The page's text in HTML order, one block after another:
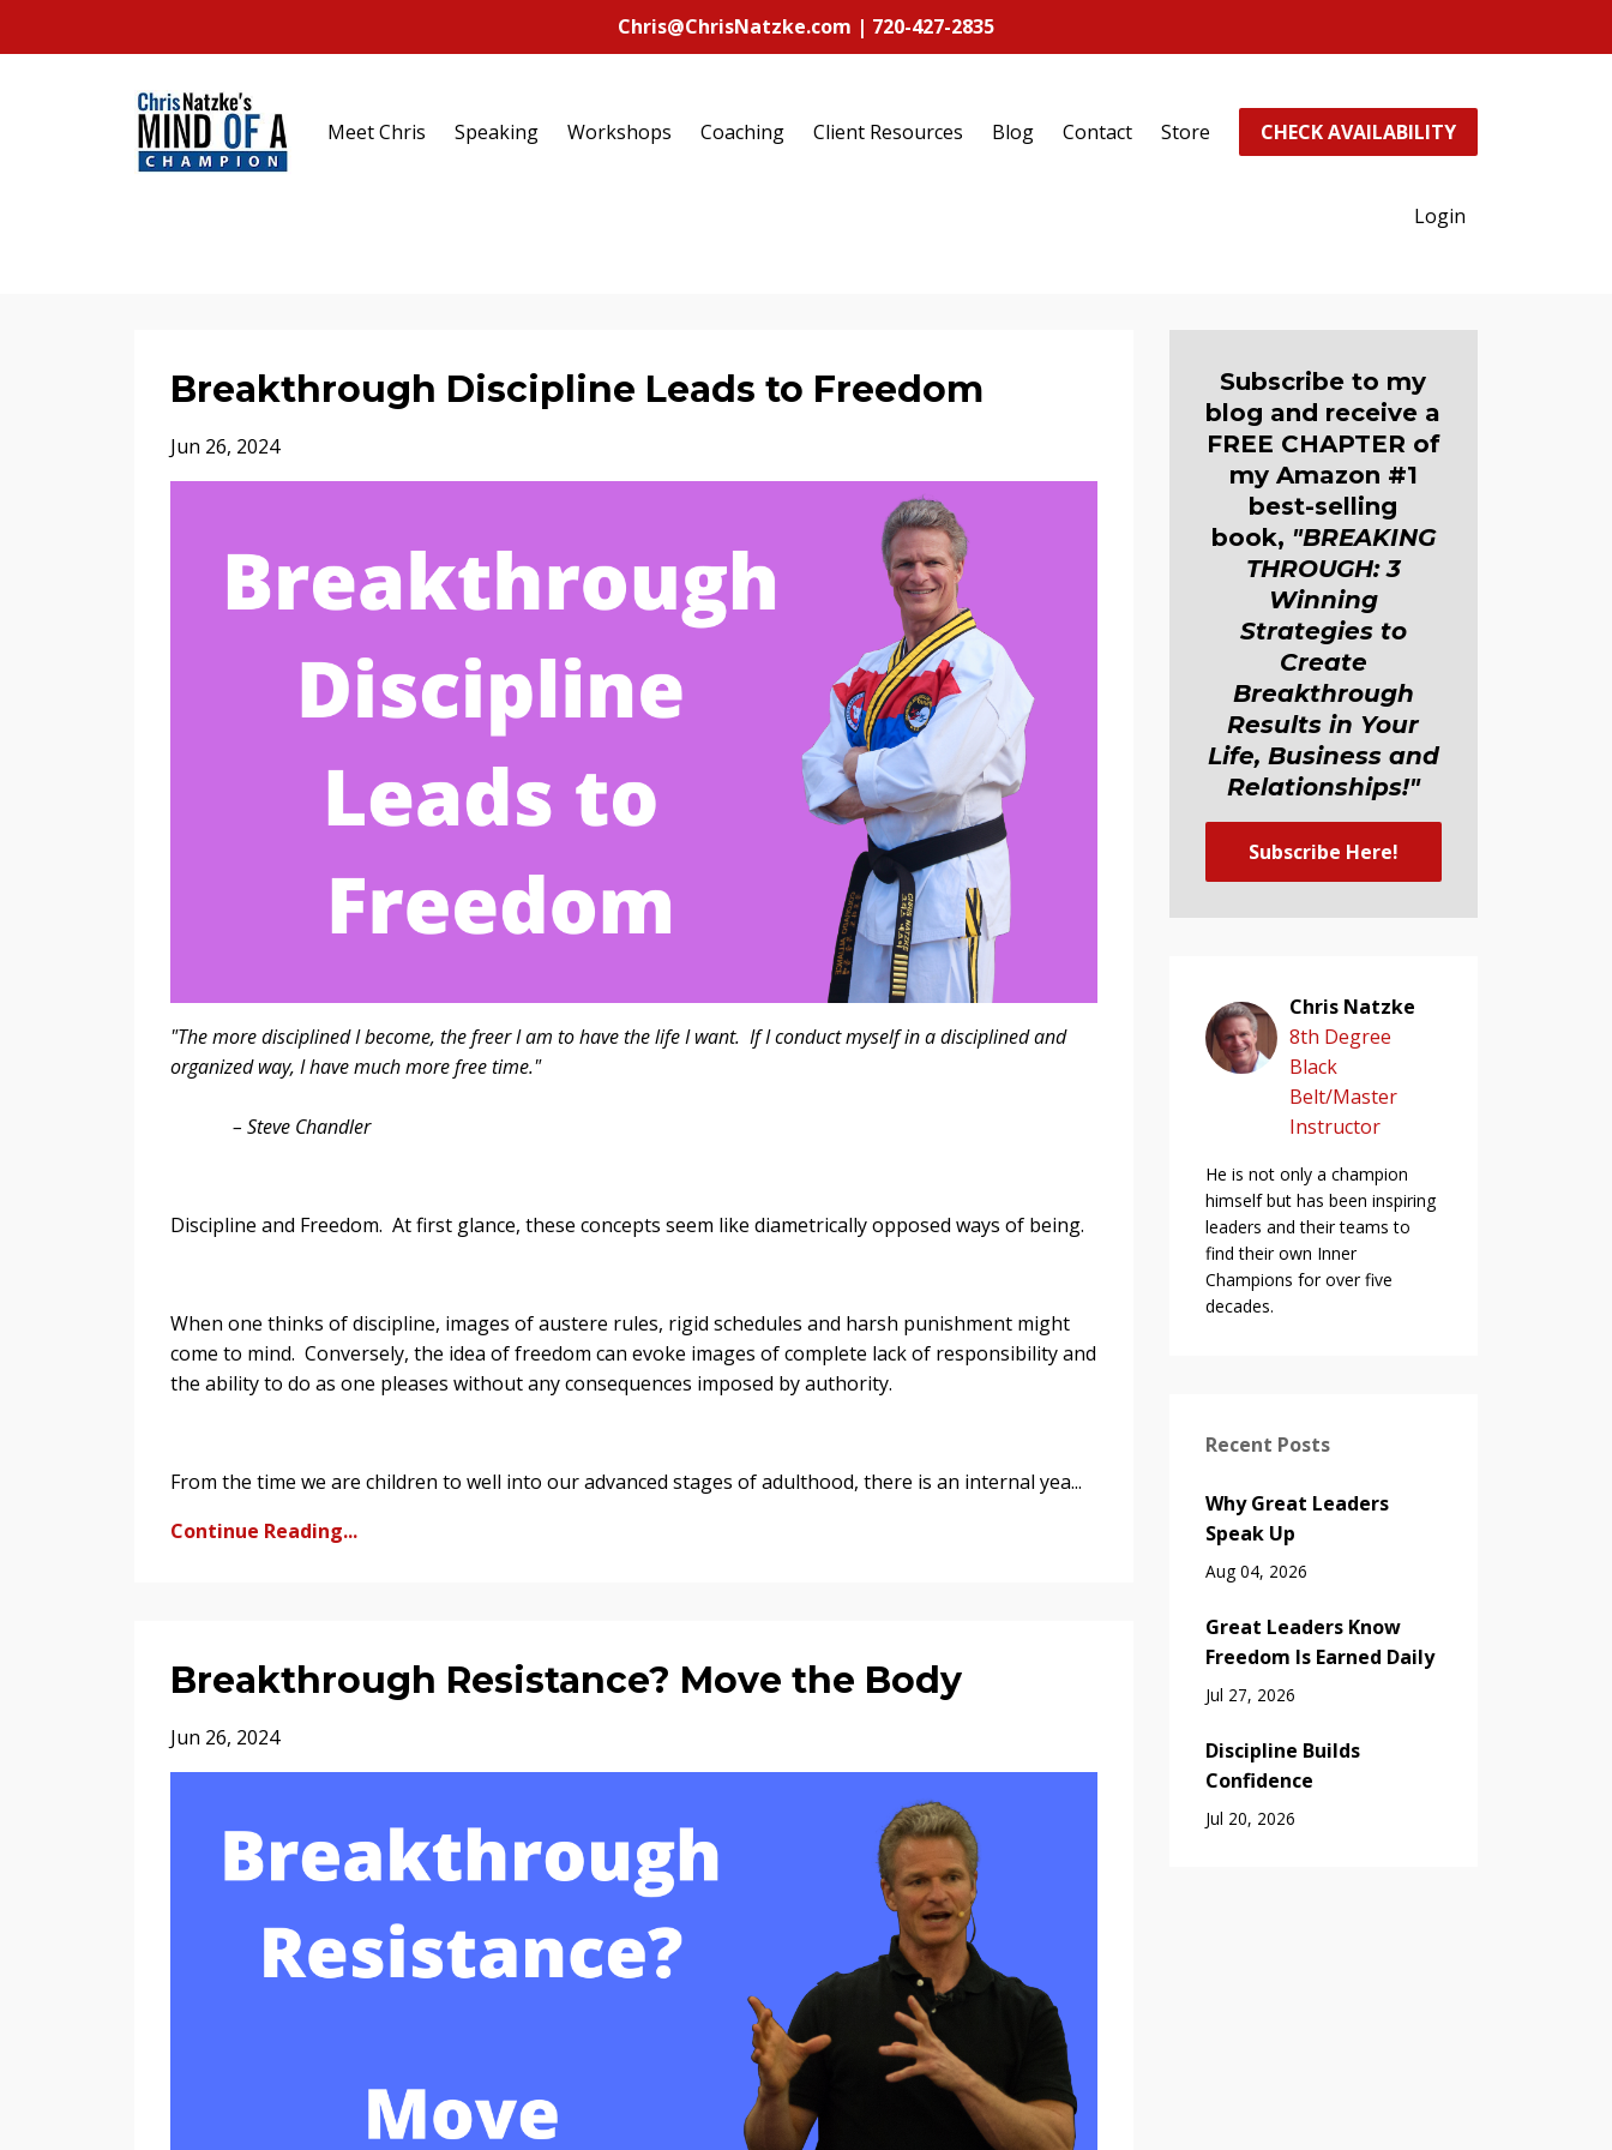
Chris@ChrisNatzke.com | 720-427-2835
Meet Chris Speaking Workshops Coaching Client Resources Blog Contact Store CHECK AVAILABILITY
Login
Breakthrough Discipline Leads to Freedom
Jun 26, 2024
"The more disciplined I become, the freer I am to have the life I want. If I conduct myself in a disciplined and
organized way, I have much more free time."
– Steve Chandler
Discipline and Freedom. At first glance, these concepts seem like diametrically opposed ways of being.
When one thinks of discipline, images of austere rules, rigid schedules and harsh punishment might
come to mind. Conversely, the idea of freedom can evoke images of complete lack of responsibility and
the ability to do as one pleases without any consequences imposed by authority.
From the time we are children to well into our advanced stages of adulthood, there is an internal yea...
Continue Reading...
Breakthrough Resistance? Move the Body
Jun 26, 2024
Subscribe to my
blog and receive a
FREE CHAPTER of
my Amazon #1
best-selling
book, "BREAKING
THROUGH: 3
Winning
Strategies to
Create
Breakthrough
Results in Your
Life, Business and
Relationships!"
Subscribe Here!
Chris Natzke
8th Degree
Black
Belt/Master
Instructor
He is not only a champion
himself but has been inspiring
leaders and their teams to
find their own Inner
Champions for over five
decades.
Recent Posts
Why Great Leaders
Speak Up
Aug 04, 2026
Great Leaders Know
Freedom Is Earned Daily
Jul 27, 2026
Discipline Builds
Confidence
Jul 20, 2026